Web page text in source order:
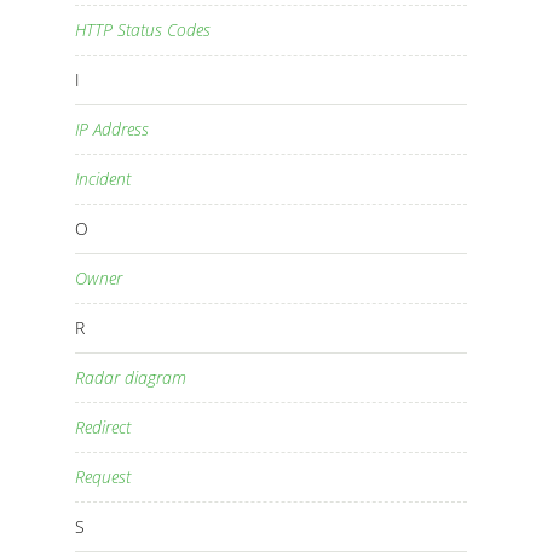
HTTP Status Codes
I
IP Address
Incident
O
Owner
R
Radar diagram
Redirect
Request
S